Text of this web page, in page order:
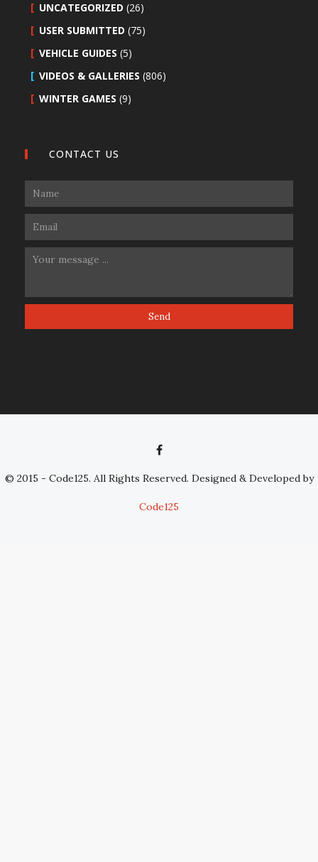
UNCATEGORIZED (26)
USER SUBMITTED (75)
VEHICLE GUIDES (5)
VIDEOS & GALLERIES (806)
WINTER GAMES (9)
CONTACT US
© 2015 - Code125. All Rights Reserved. Designed & Developed by
Code125